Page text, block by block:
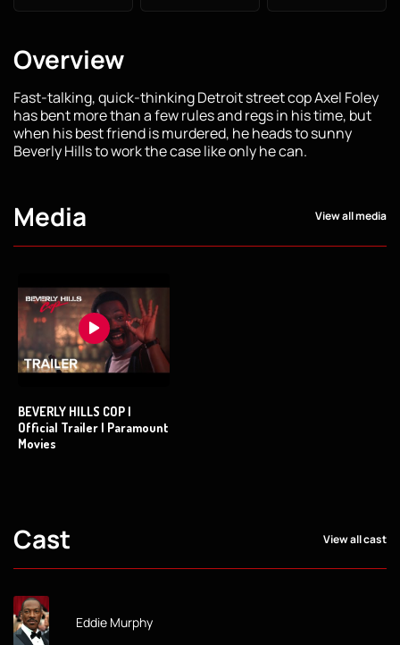
Overview
Fast-talking, quick-thinking Detroit street cop Axel Foley
has bent more than a few rules and regs in his time, but
when his best friend is murdered, he heads to sunny
Beverly Hills to work the case like only he can.
Media View all media
BEVERLY HILLS COP |
Official Trailer | Paramount
Movies
Cast View all cast
Eddie Murphy